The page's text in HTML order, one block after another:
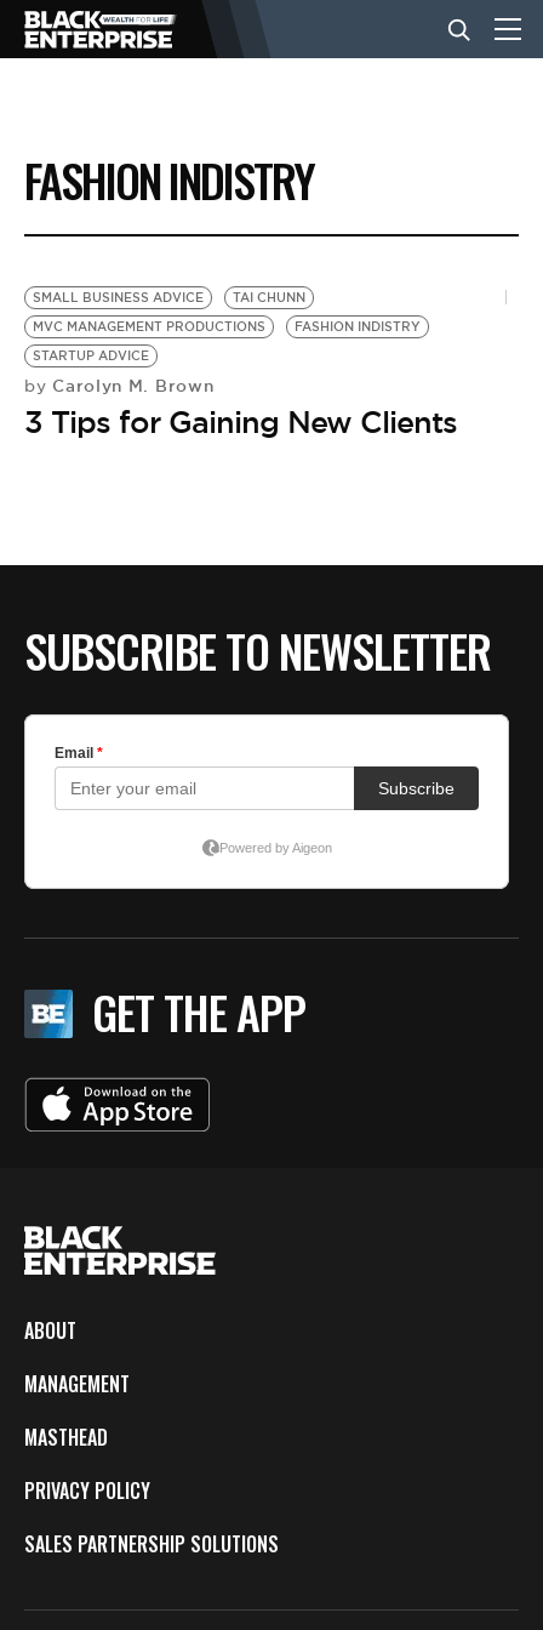
BUSINESS
NEWS
LIFESTYLE
EVENTS
BE EXTRAS
FASHION INDISTRY
SMALL BUSINESS ADVICE
TAI CHUNN
MVC MANAGEMENT PRODUCTIONS
FASHION INDISTRY
STARTUP ADVICE
by Carolyn M. Brown
3 Tips for Gaining New Clients
SUBSCRIBE TO NEWSLETTER
GET THE APP
ABOUT
MANAGEMENT
MASTHEAD
PRIVACY POLICY
SALES PARTNERSHIP SOLUTIONS